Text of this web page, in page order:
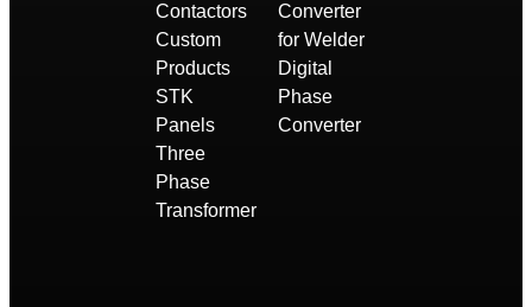
Contactors
Custom
Products
STK
Panels
Three
Phase
Transformer
Converter
for Welder
Digital
Phase
Converter